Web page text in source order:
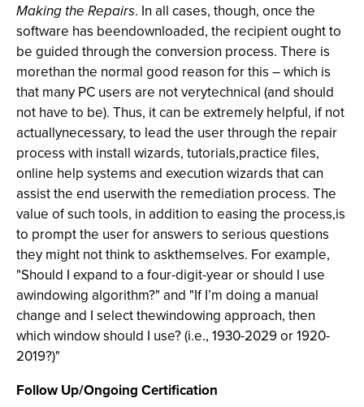
Making the Repairs. In all cases, though, once the
software has beendownloaded, the recipient ought to
be guided through the conversion process. There is
morethan the normal good reason for this – which is
that many PC users are not verytechnical (and should
not have to be). Thus, it can be extremely helpful, if not
actuallynecessary, to lead the user through the repair
process with install wizards, tutorials,practice files,
online help systems and execution wizards that can
assist the end userwith the remediation process. The
value of such tools, in addition to easing the process,is
to prompt the user for answers to serious questions
they might not think to askthemselves. For example,
"Should I expand to a four-digit-year or should I use
awindowing algorithm?" and "If I’m doing a manual
change and I select thewindowing approach, then
which window should I use? (i.e., 1930-2029 or 1920-
2019?)"
Follow Up/Ongoing Certification